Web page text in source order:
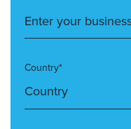
Country*